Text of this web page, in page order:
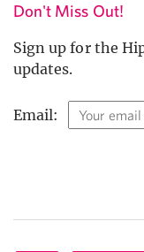
Don't Miss Out!
Sign up for the
updates.
Email: